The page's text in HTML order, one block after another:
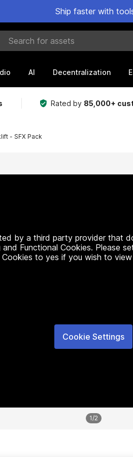
Ship faster with
for assets
AI Decentralization
Rated by 85,000+
- SFX Pack
by a third party provider that
Functional Cookies. Please
Cookies to yes if you wish to
Cookie Settings
1/2